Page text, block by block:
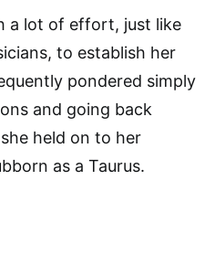
a lot of effort, just like
to establish her
pondered simply
and going back
held on to her
as a Taurus.